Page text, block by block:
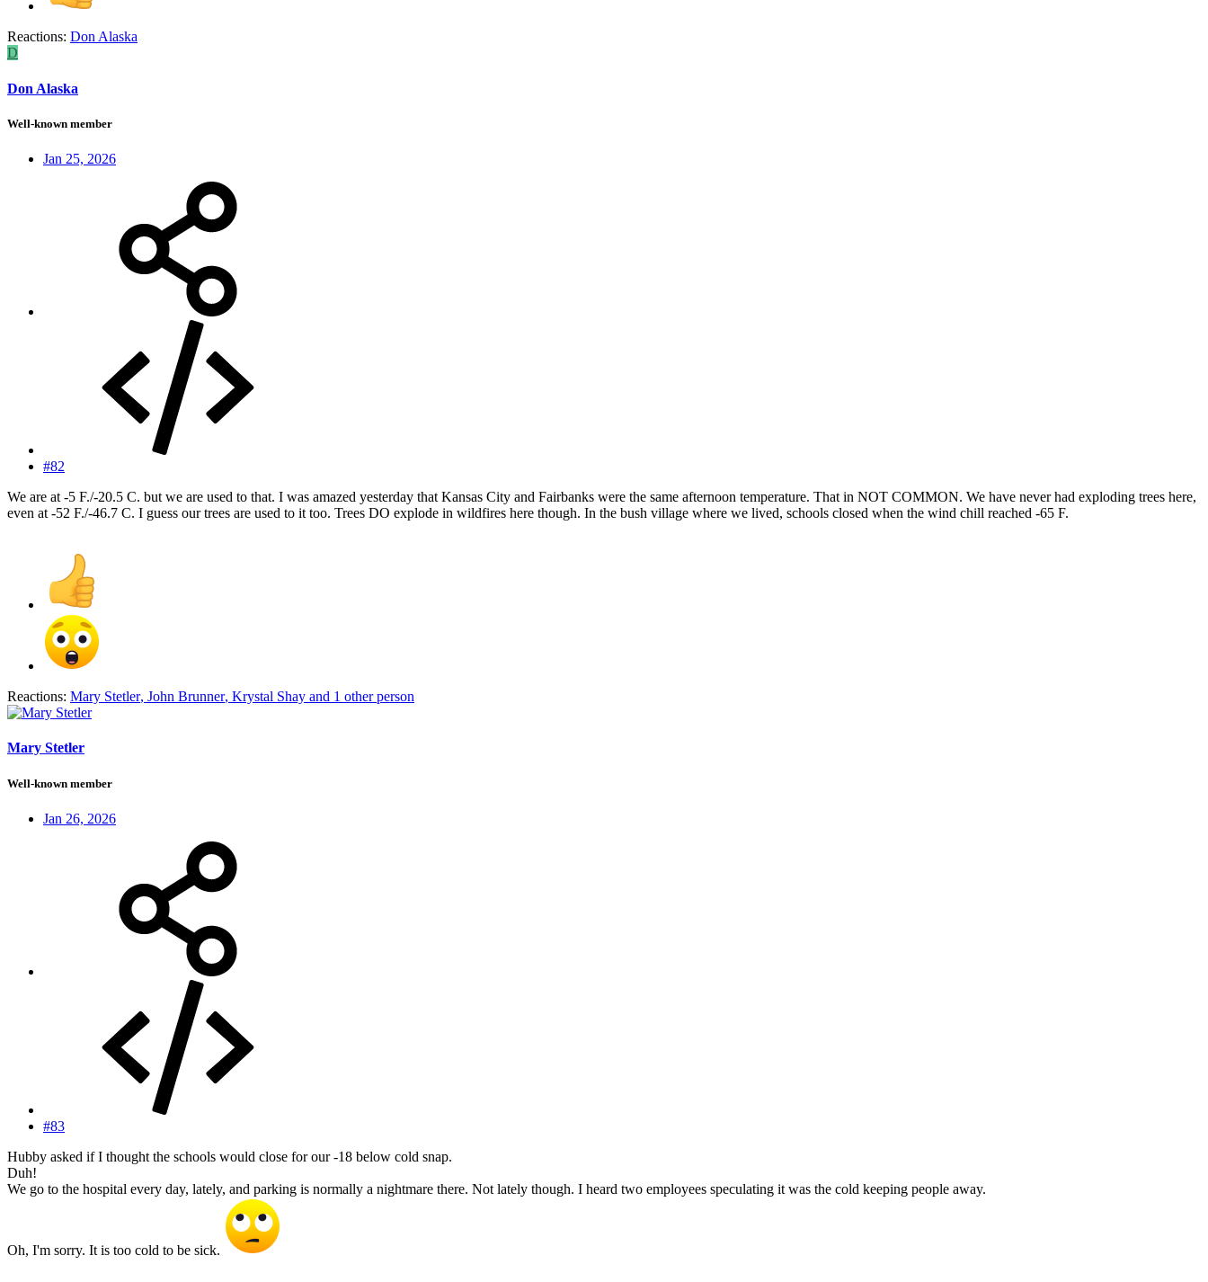
Reactions: Don Alaska
D
Don Alaska
Well-known member
Jan 25, 2026
#82
We are at -5 F./-20.5 C. but we are used to that. I was amazed yesterday that Kansas City and Fairbanks were the same afternoon temperature. That in NOT COMMON. We have never had exploding trees here,
even at -52 F./-46.7 C. I guess our trees are used to it too. Trees DO explode in wildfires here though. In the bush village where we lived, schools closed when the wind chill reached -65 F.
Reactions: Mary Stetler, John Brunner, Krystal Shay and 1 other person
Mary Stetler
Well-known member
Jan 26, 2026
#83
Hubby asked if I thought the schools would close for our -18 below cold snap.
Duh!
We go to the hospital every day, lately, and parking is normally a nightmare there. Not lately though. I heard two employees speculating it was the cold keeping people away.
Oh, I'm sorry. It is too cold to be sick.